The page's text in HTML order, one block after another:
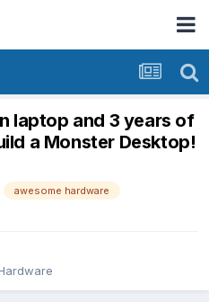
laptop and 3 years of
a Monster Desktop!
awesome hardware